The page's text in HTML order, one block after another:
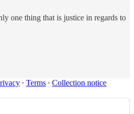
one thing that is justice in regards to
∙ Terms ∙ Collection notice